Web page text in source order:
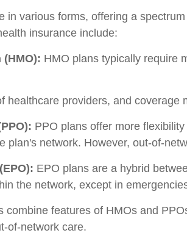
in various forms, offering a
insurance include:
HMO plans typically require
healthcare providers, and coverage
PPO plans offer more
plan's network. However, out-of-
EPO plans are a hybrid
the network, except in
combine features of HMOs and
of-network care.